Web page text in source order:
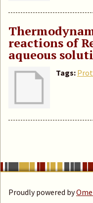
reactions of
aqueous
Tags:
Proudly powered by